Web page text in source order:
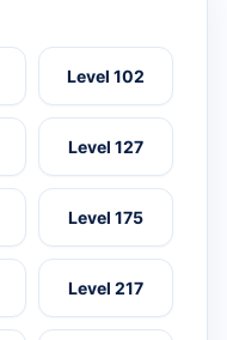
Level 102
Level 127
Level 175
Level 217